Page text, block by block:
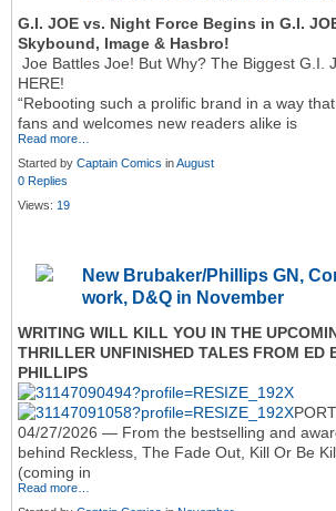
G.I. JOE vs. Night Force Begins in G.I.
Skybound, Image & Hasbro!
Joe Battles Joe! But Why? The Biggest G.I.
HERE!
“Rebooting such a prolific brand in a way
fans and welcomes new readers alike is
Read more…
Started by Captain Comics inAugust
0 Replies
Views: 19
New Brubaker/Phillips GN,
work, D&Q in November
WRITING WILL KILL YOU IN THE
THRILLER UNFINISHED TALES FROM ED
PHILLIPS
04/27/2026 — From the bestselling and
behind Reckless, The Fade Out, Kill Or Be
(coming in
Read more…